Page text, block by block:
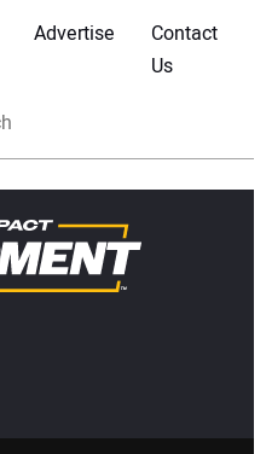
Advertise
Contact
Us